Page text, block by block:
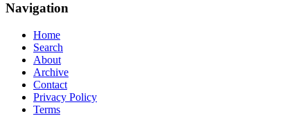
Navigation
Home
Search
About
Archive
Contact
Privacy Policy
Terms